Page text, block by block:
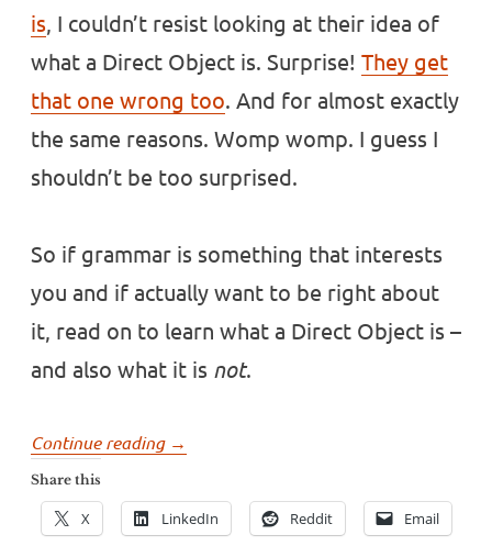
is, I couldn’t resist looking at their idea of
what a Direct Object is. Surprise! They get
that one wrong too. And for almost exactly
the same reasons. Womp womp. I guess I
shouldn’t be too surprised.
So if grammar is something that interests
you and if actually want to be right about
it, read on to learn what a Direct Object is –
and also what it is not.
Continue reading “Google
know
what
→
Share this
X LinkedIn Reddit Email